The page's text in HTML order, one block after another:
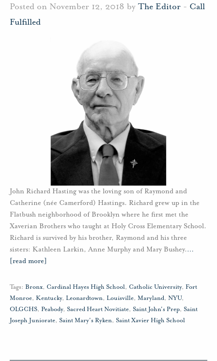
Posted on November 12, 2018 by The Editor - Call
Fulfilled
John Richard Hasting was the loving son of Raymond and
Catherine (née Camerford) Hastings. Richard grew up in the
Flatbush neighborhood of Brooklyn where he first met the
Xaverian Brothers who taught at Holy Cross Elementary School.
Richard is survived by his brother, Raymond and his three
sisters: Kathleen Larkin, Anne Murphy and Mary Bushey.…
[read more]
Tags: Bronx, Cardinal Hayes High School, Catholic University, Fort
Monroe, Kentucky, Leonardtown, Louisville, Maryland, NYU,
OLGCHS, Peabody, Sacred Heart Novitiate, Saint John's Prep, Saint
Joseph Juniorate, Saint Mary's Ryken, Saint Xavier High School